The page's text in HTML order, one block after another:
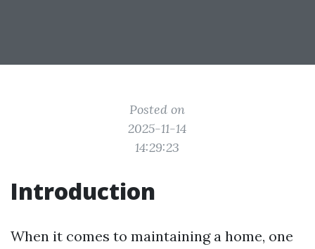
Posted on
2025-11-14
14:29:23
Introduction
When it comes to maintaining a home, one